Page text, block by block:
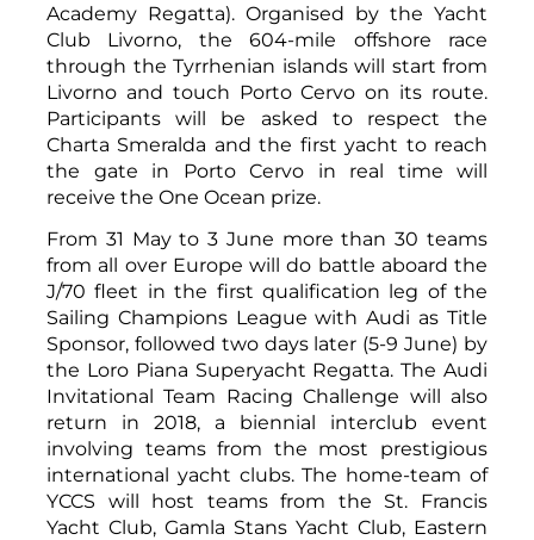
Academy Regatta). Organised by the Yacht
Club Livorno, the 604-mile offshore race
through the Tyrrhenian islands will start from
Livorno and touch Porto Cervo on its route.
Participants will be asked to respect the
Charta Smeralda and the first yacht to reach
the gate in Porto Cervo in real time will
receive the One Ocean prize.
From 31 May to 3 June more than 30 teams
from all over Europe will do battle aboard the
J/70 fleet in the first qualification leg of the
Sailing Champions League with Audi as Title
Sponsor, followed two days later (5-9 June) by
the Loro Piana Superyacht Regatta. The Audi
Invitational Team Racing Challenge will also
return in 2018, a biennial interclub event
involving teams from the most prestigious
international yacht clubs. The home-team of
YCCS will host teams from the St. Francis
Yacht Club, Gamla Stans Yacht Club, Eastern